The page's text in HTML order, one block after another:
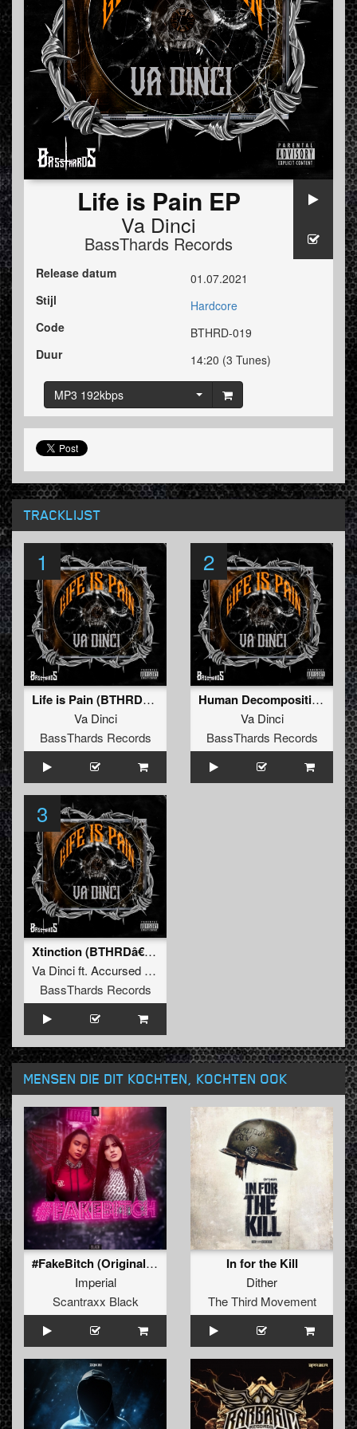
Life is Pain EP
Va Dinci
BassThards Records
Release datum
01.07.2021
Stijl
Hardcore
Code
BTHRD-019
Duur
14:20 (3 Tunes)
MP3 192kbps
TRACKLIJST
1
Life is Pain (BTHRDâ€‹-â€‹019)
Va Dinci
BassThards Records
2
Human Decomposition (BTHRDâ€‹-â€‹019)
Va Dinci
BassThards Records
3
Xtinction (BTHRDâ€‹-â€‹019)
Va Dincift. Accursed Galaxy
BassThards Records
MENSEN DIE DIT KOCHTEN, KOCHTEN OOK
#FakeBitch (Original Mix)
Imperial
Scantraxx Black
In for the Kill
Dither
The Third Movement